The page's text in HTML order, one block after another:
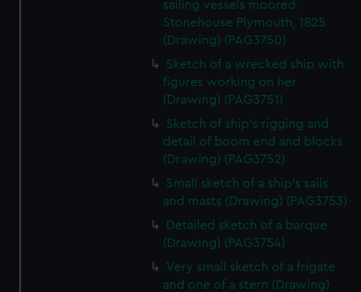
We use necessary cookies to make our websites work
We’d like to use additional cookies to remember your
preferences, understand how our website is used, and to
help us improve it. We may also use cookies to tailor our
marketing to your interests and deliver embedded content
from third-party sources. You can choose to allow all
cookies, change your preferences or opt-out at any time.
sailing vessels moored.
Stonehouse Plymouth, 1825
(Drawing) (PAG3750)
Sketch of a wrecked ship with
figures working on her
(Drawing) (PAG3751)
Sketch of ship's rigging and
detail of boom end and blocks
(Drawing) (PAG3752)
Small sketch of a ship's sails
and masts (Drawing) (PAG3753)
Detailed sketch of a barque
(Drawing) (PAG3754)
Very small sketch of a frigate
and one of a stern (Drawing)